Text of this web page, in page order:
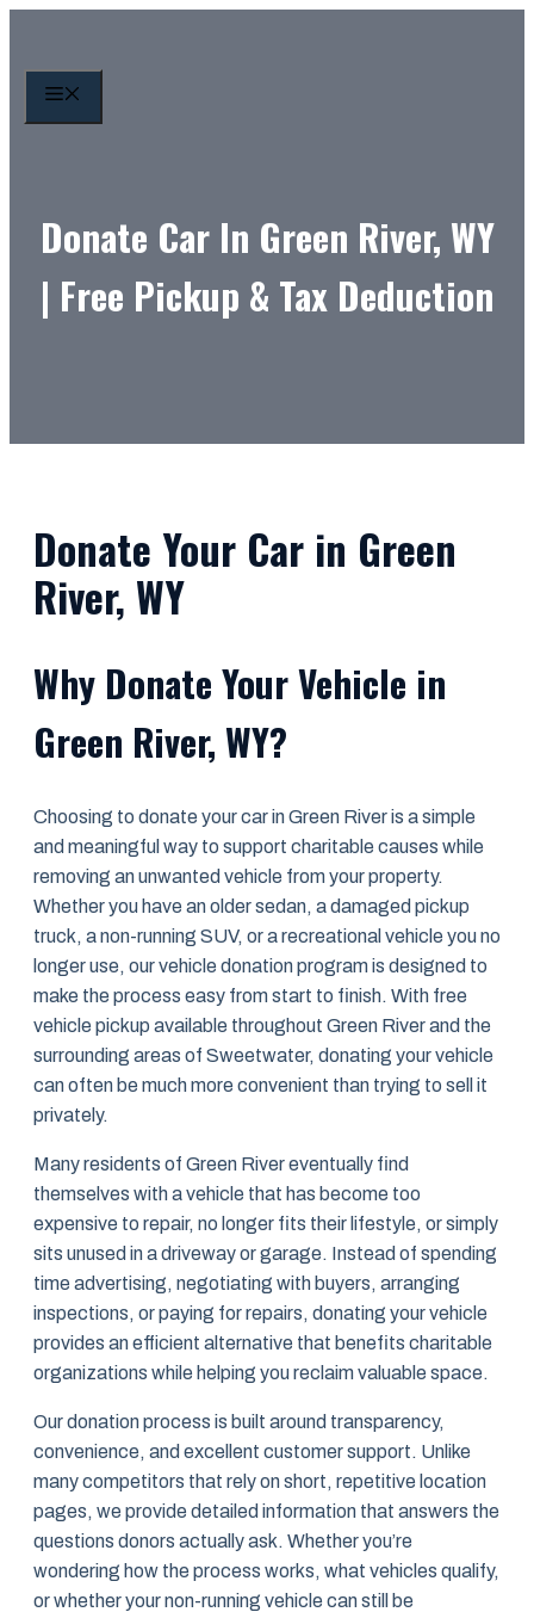
content
Donate Car In Green River, WY
| Free Pickup & Tax Deduction
Donate Your Car in Green
River, WY
Why Donate Your Vehicle in
Green River, WY?
Choosing to donate your car in Green River is a simple
and meaningful way to support charitable causes while
removing an unwanted vehicle from your property.
Whether you have an older sedan, a damaged pickup
truck, a non-running SUV, or a recreational vehicle you no
longer use, our vehicle donation program is designed to
make the process easy from start to finish. With free
vehicle pickup available throughout Green River and the
surrounding areas of Sweetwater, donating your vehicle
can often be much more convenient than trying to sell it
privately.
Many residents of Green River eventually find
themselves with a vehicle that has become too
expensive to repair, no longer fits their lifestyle, or simply
sits unused in a driveway or garage. Instead of spending
time advertising, negotiating with buyers, arranging
inspections, or paying for repairs, donating your vehicle
provides an efficient alternative that benefits charitable
organizations while helping you reclaim valuable space.
Our donation process is built around transparency,
convenience, and excellent customer support. Unlike
many competitors that rely on short, repetitive location
pages, we provide detailed information that answers the
questions donors actually ask. Whether you’re
wondering how the process works, what vehicles qualify,
or whether your non-running vehicle can still be